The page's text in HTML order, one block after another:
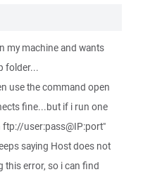
my machine and wants
folder...
use the command open
fine...but if i run one
user:pass@IP:port"
saying Host does not
this error, so i can find